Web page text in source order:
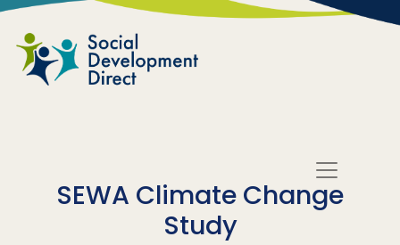
Skip to main content
SEWA Climate Change
Study